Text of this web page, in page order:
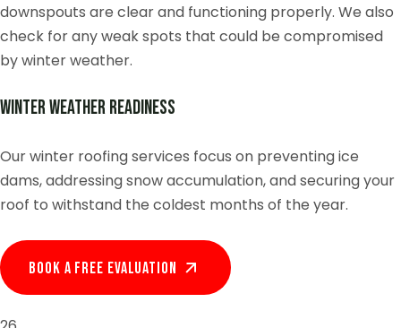
downspouts are clear and functioning properly. We also
check for any weak spots that could be compromised
by winter weather.
Winter Weather Readiness
Our winter roofing services focus on preventing ice
dams, addressing snow accumulation, and securing your
roof to withstand the coldest months of the year.
Book A Free EVALUATION